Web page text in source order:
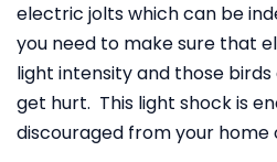
electric jolts which can be
you need to make sure that
light intensity and those
get hurt. This light shock is
discouraged from your home